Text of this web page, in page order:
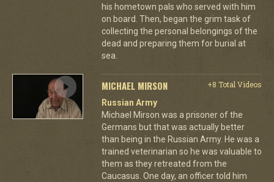
his hometown pals who served with him
on board. Then, began the grim task of
collecting the personal belongings of the
dead and preparing them for burial at
sea.
MICHAEL MIRSON
+8 Total Videos
Russian Army
Michael Mirson was a prisoner of the
Germans but that was actually better
than being in the Russian Army. He was a
trained veterinarian so he was valuable to
them as they retreated from the
Caucasus. One day, an officer told him